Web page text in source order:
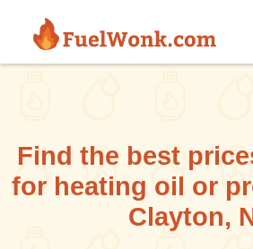
Find the best
for heating oil or
Clayton,